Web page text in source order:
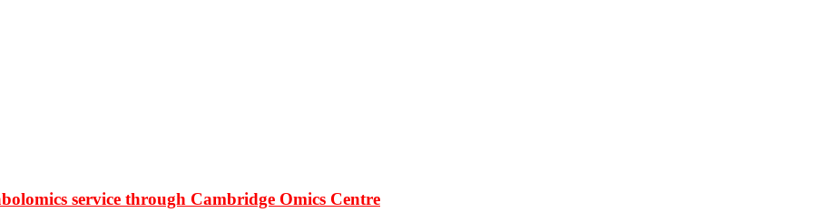
service through Cambridge Omics Centre